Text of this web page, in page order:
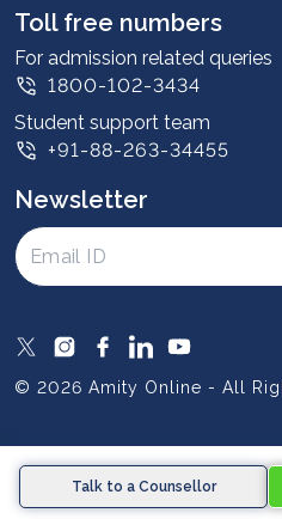
Talk to a Counsellor
Leadership
Corporate
Contact us
Privacy Policy
Intellectual Properties
UGC Approvals
Scholarships
SOAI Certifications
Study Abroad
Resources
Media
Toll free numbers
For admission related queries
1800-102-3434
Student support team
+91-88-263-34455
Newsletter
© 2026 Amity Online - All